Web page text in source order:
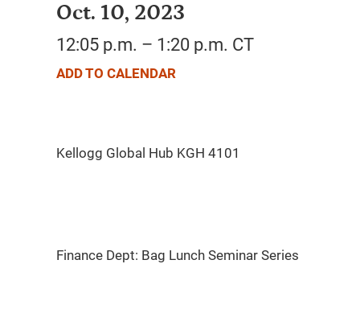
Oct. 10, 2023
12:05 p.m. – 1:20 p.m. CT
ADD TO CALENDAR
Finance Dept: Bag Lunch Seminar Series